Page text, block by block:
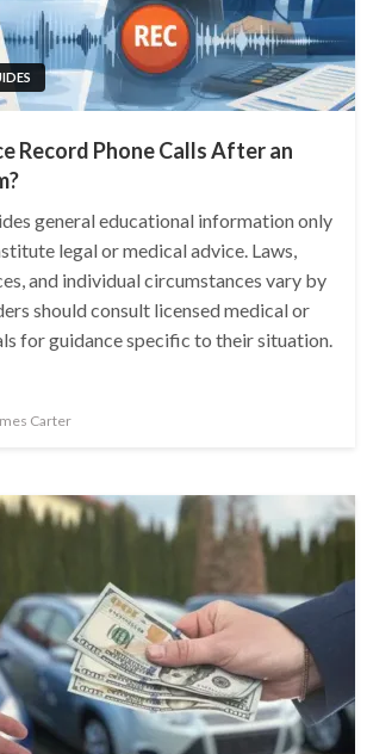
Record Phone Calls After an
general educational information only
legal or medical advice. Laws,
and individual circumstances vary by
should consult licensed medical or
for guidance specific to their situation.
Carter